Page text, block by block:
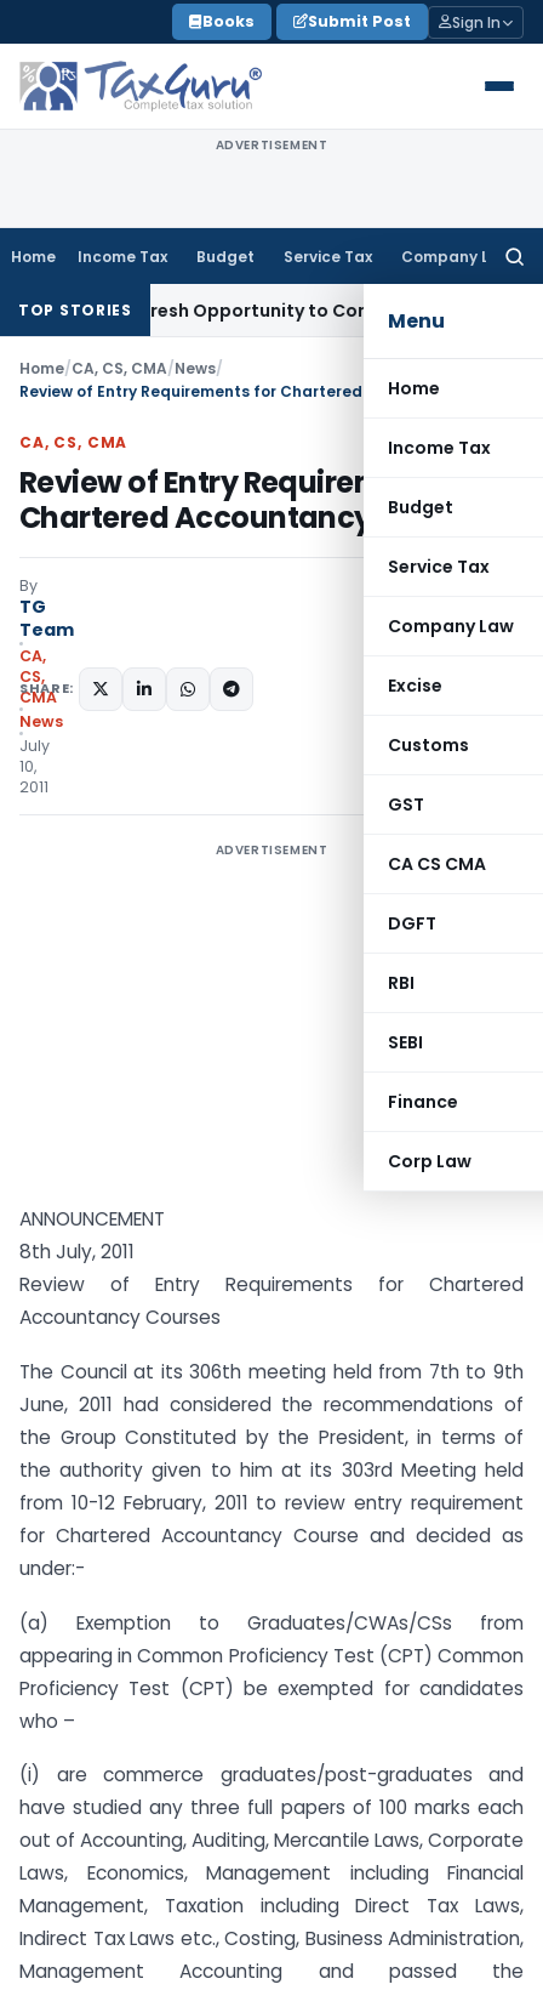
to
content
Books Submit Post Sign In
ADVERTISEMENT
Home Income Tax Budget Service Tax Company Law
Menu
Home
Income Tax
Budget
Service Tax
Company Law
Excise
Customs
GST
CA CS CMA
DGFT
RBI
SEBI
Finance
Corp Law
TOP STORIES
Fresh Opportunity to Condone KVAT Appeal Delay
Home/CA, CS, CMA/News/
CA, CS, CMA
Review of Entry Requirements for
Chartered Accountancy Courses
By
TG
Team
CA,
CS,
CMA
News
July
10,
2011
SHARE:
ADVERTISEMENT
ANNOUNCEMENT
8th July, 2011
Review of Entry Requirements for Chartered
Accountancy Courses
The Council at its 306th meeting held from 7th to 9th
June, 2011 had considered the recommendations of
the Group Constituted by the President, in terms of
the authority given to him at its 303rd Meeting held
from 10-12 February, 2011 to review entry requirement
for Chartered Accountancy Course and decided as
under:-
(a) Exemption to Graduates/CWAs/CSs from
appearing in Common Proficiency Test (CPT) Common
Proficiency Test (CPT) be exempted for candidates
who –
(i) are commerce graduates/post-graduates and
have studied any three full papers of 100 marks each
out of Accounting, Auditing, Mercantile Laws, Corporate
Laws, Economics, Management including Financial
Management, Taxation including Direct Tax Laws,
Indirect Tax Laws etc., Costing, Business Administration,
Management Accounting and passed the